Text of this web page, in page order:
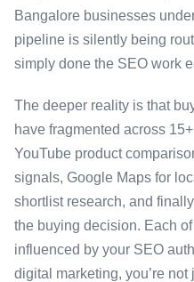
Bangalore businesses
pipeline is silently being
simply done the SEO work
The deeper reality is that
have fragmented across
YouTube product
signals, Google Maps for
shortlist research, and
the buying decision. Each
influenced by your SEO
digital marketing, you’re